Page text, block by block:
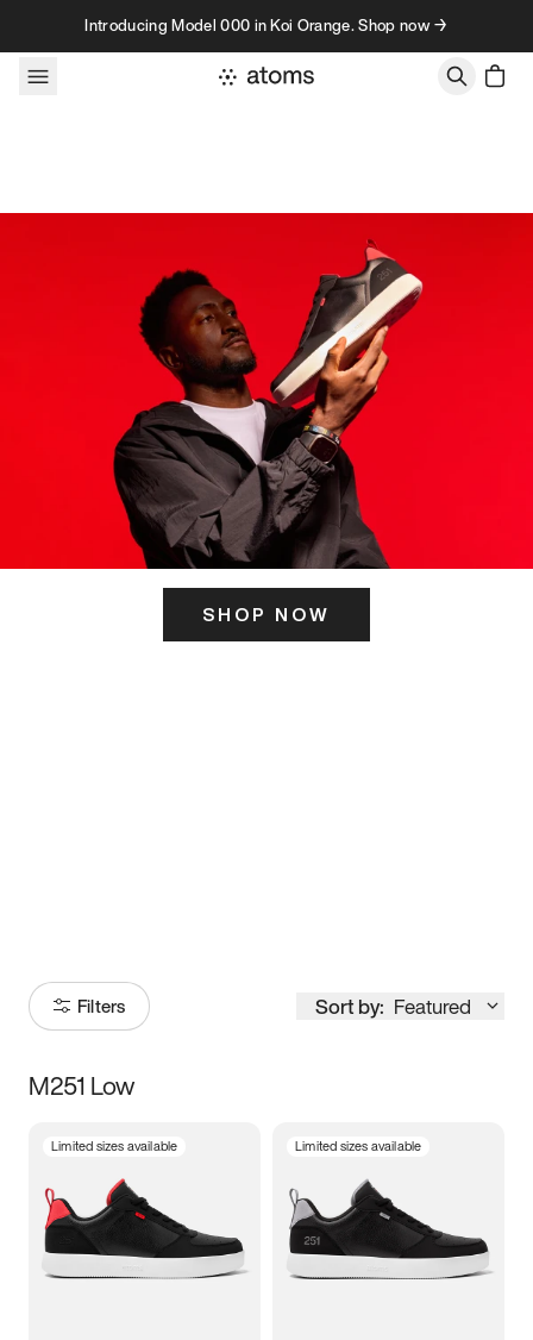
Skip to contentIntroducing Model 000 in Koi Orange. Shop now →
SHOP NOW
Filters Sort by: Featured
Size
5 5.5 6
7 7.5 8 8.5
M251 Low
Limited sizes available Limited sizes available